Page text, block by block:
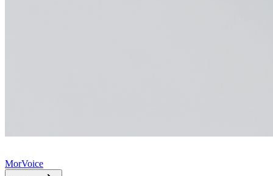
MorVoice